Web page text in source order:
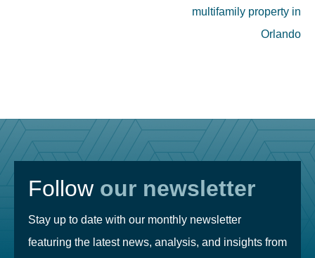
multifamily property in
Orlando
Follow our newsletter
Stay up to date with our monthly newsletter
featuring the latest news, analysis, and insights from